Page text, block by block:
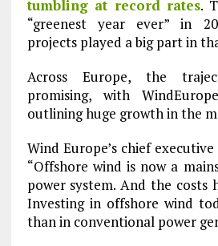
tumbling at record rates.
“greenest year ever” in
projects played a big part in
Across Europe, the
promising, with
outlining huge growth in the
Wind Europe’s chief
“Offshore wind is now a
power system. And the costs
Investing in offshore wind
than in conventional power